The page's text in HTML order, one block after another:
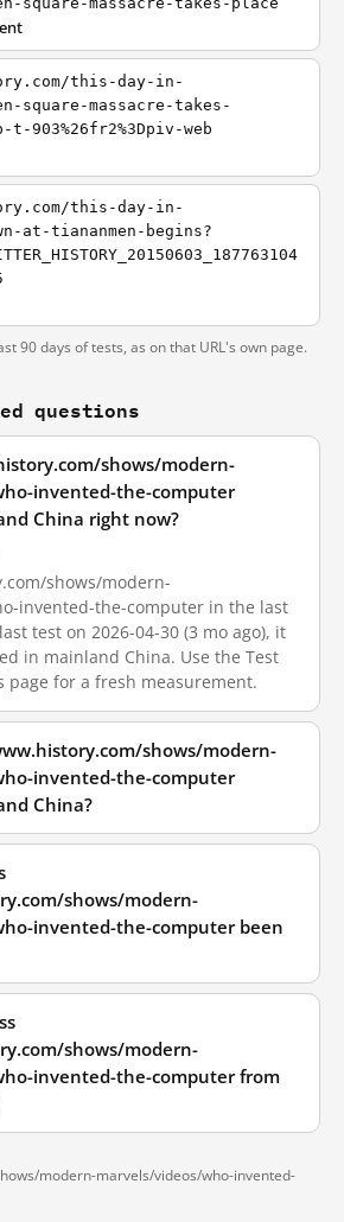
this-day-in-
square-massacre-takes-
t-903%26fr2%3Dpiv-web
this-day-in-
at-tiananmen-begins?
90 days of tests, as on that URL's own page.
questions
shows/modern-
invented-the-computer
China right now?
shows/modern-
invented-the-computer in the last
test on 2026-04-30 (3 mo ago), it
in mainland China. Use the Test
page for a fresh measurement.
shows/modern-
invented-the-computer
China?
shows/modern-
invented-the-computer been
shows/modern-
invented-the-computer from
modern-marvels/videos/who-invented-